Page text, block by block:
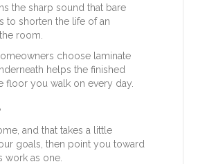
the sharp sound that bare
to shorten the life of an
room.
choose laminate
helps the finished
floor you walk on every day.
and that takes a little
goals, then point you toward
work as one.